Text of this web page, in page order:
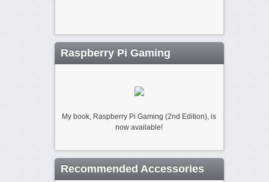
Raspberry Pi Gaming
My book, Raspberry Pi Gaming (2nd Edition), is
now available!
Recommended Accessories